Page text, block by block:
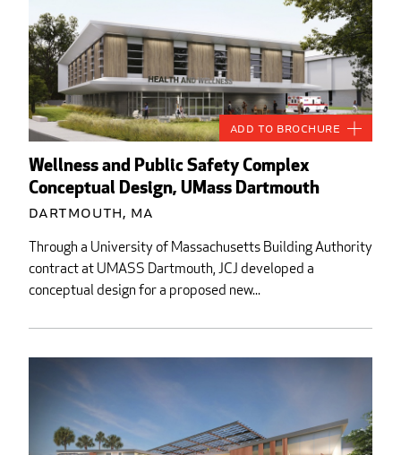
Wellness and Public Safety Complex
Conceptual Design, UMass Dartmouth
Dartmouth, MA
Through a University of Massachusetts Building Authority
contract at UMASS Dartmouth, JCJ developed a
conceptual design for a proposed new...
Add to Brochure